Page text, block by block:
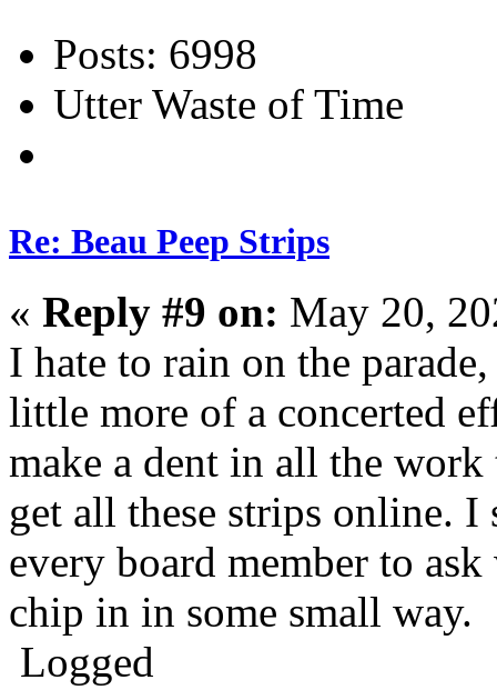
Posts: 6998
Utter Waste of Time
Re: Beau Peep Strips
« Reply #9 on: May 20,
I hate to rain on the
little more of a concerted
make a dent in all the work
get all these strips online. I
every board member to
chip in in some small way.
Logged